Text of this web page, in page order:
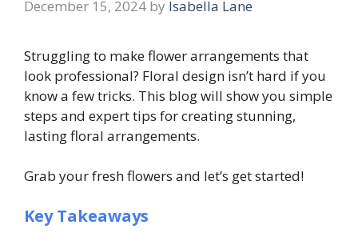
December 15, 2024 by Isabella Lane
Struggling to make flower arrangements that
look professional? Floral design isn’t hard if you
know a few tricks. This blog will show you simple
steps and expert tips for creating stunning,
lasting floral arrangements.
Grab your fresh flowers and let’s get started!
Key Takeaways